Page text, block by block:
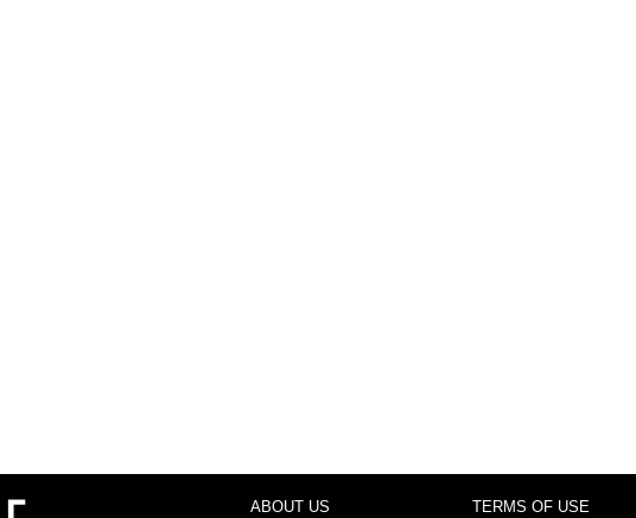
ABOUT US TERMS OF USE